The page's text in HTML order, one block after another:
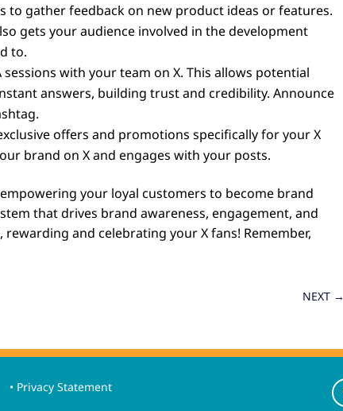
to gather feedback on new product ideas or features.
gets your audience involved in the development
to.
sessions with your team on X. This allows potential
answers, building trust and credibility. Announce
offers and promotions specifically for your X
brand on X and engages with your posts.
your loyal customers to become brand
that drives brand awareness, engagement, and
and celebrating your X fans! Remember,
NEXT →
• Privacy Statement